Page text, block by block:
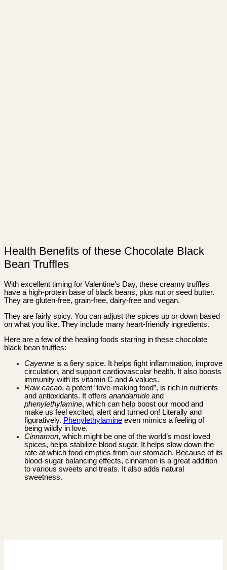
Health Benefits of these Chocolate Black
Bean Truffles
With excellent timing for Valentine’s Day, these creamy truffles
have a high-protein base of black beans, plus nut or seed butter.
They are gluten-free, grain-free, dairy-free and vegan.
They are fairly spicy. You can adjust the spices up or down based
on what you like. They include many heart-friendly ingredients.
Here are a few of the healing foods starring in these chocolate
black bean truffles:
Cayenne is a fiery spice. It helps fight inflammation, improve
circulation, and support cardiovascular health. It also boosts
immunity with its vitamin C and A values.
Raw cacao, a potent “love-making food”, is rich in nutrients
and antioxidants. It offers anandamide and
phenylethylamine, which can help boost our mood and
make us feel excited, alert and turned on! Literally and
figuratively. Phenylethylamine even mimics a feeling of
being wildly in love.
Cinnamon, which might be one of the world’s most loved
spices, helps stabilize blood sugar. It helps slow down the
rate at which food empties from our stomach. Because of its
blood-sugar balancing effects, cinnamon is a great addition
to various sweets and treats. It also adds natural
sweetness.